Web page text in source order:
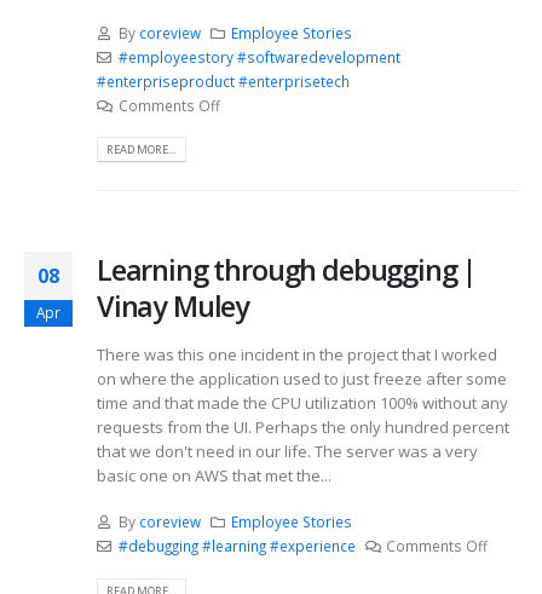
By coreview
Employee Stories
#employeestory #softwaredevelopment
#enterpriseproduct #enterprisetech
Comments Off
READ MORE...
08
Apr
Learning through debugging |
Vinay Muley
There was this one incident in the project that I worked
on where the application used to just freeze after some
time and that made the CPU utilization 100% without any
requests from the UI. Perhaps the only hundred percent
that we don't need in our life. The server was a very
basic one on AWS that met the...
By coreview
Employee Stories
#debugging #learning #experience
Comments Off
READ MORE...